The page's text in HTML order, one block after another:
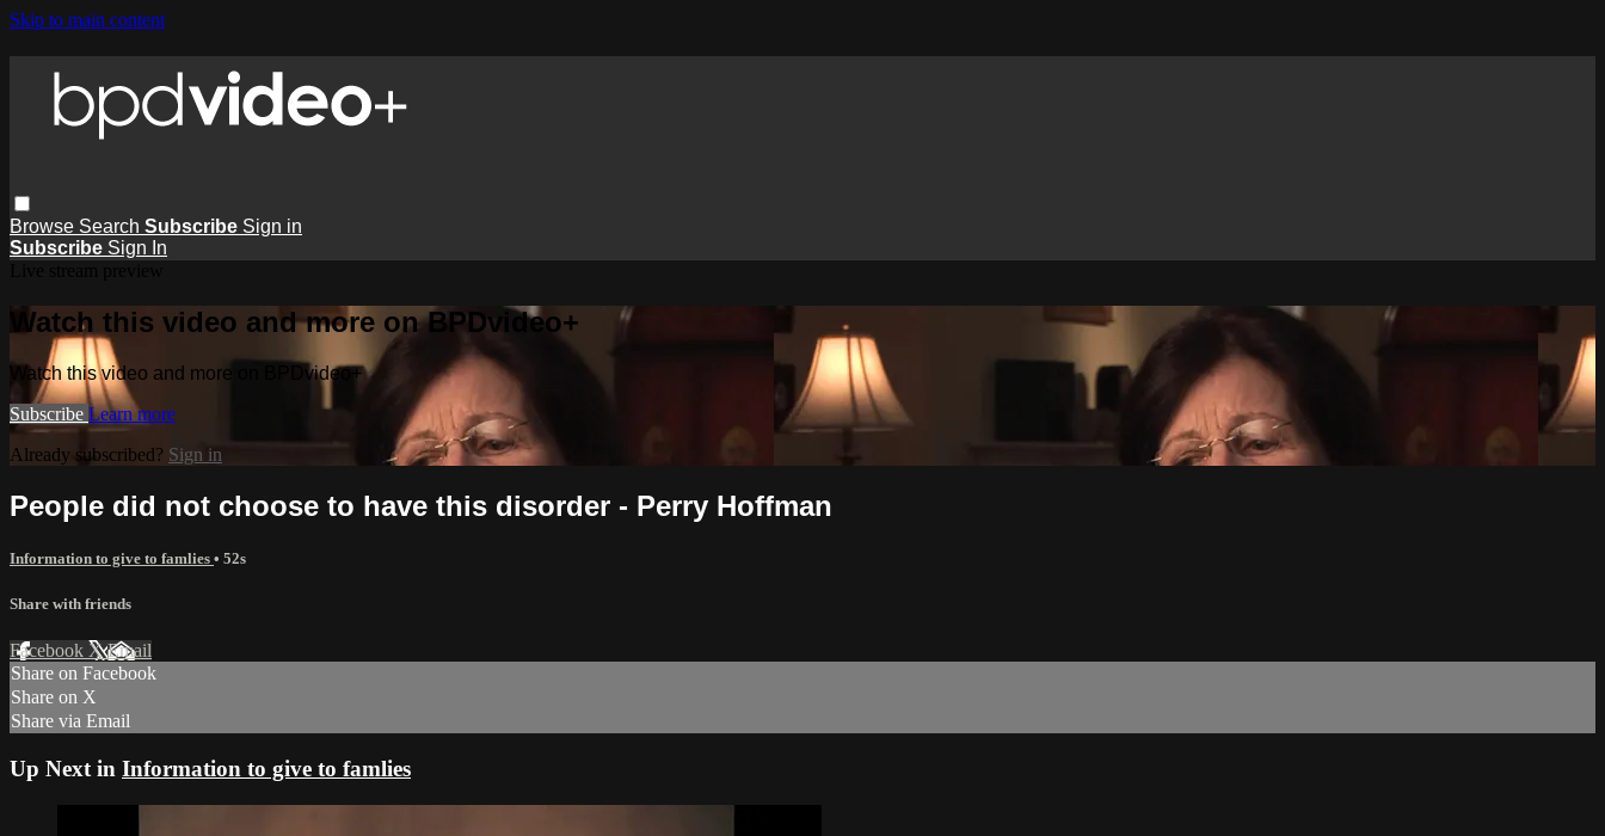
Skip to main content
Browse Search Subscribe Sign in
Subscribe Sign In
Watch this video and more on BPDvideo+
Watch this video and more on BPDvideo+
Subscribe Learn more
Already subscribed? Sign in
People did not choose to have this disorder - Perry Hoffman
Information to give to famlies • 52s
Share with friends
Facebook XEmail
Share on Facebook
Share on X
Share via Email
Up Next in Information to give to famlies